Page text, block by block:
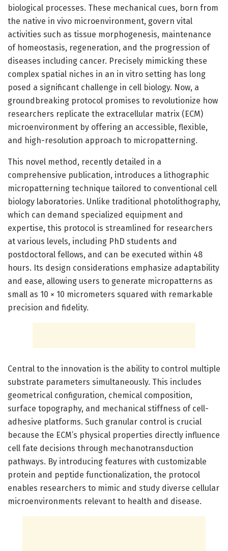
biological processes. These mechanical cues, born from
the native in vivo microenvironment, govern vital
activities such as tissue morphogenesis, maintenance
of homeostasis, regeneration, and the progression of
diseases including cancer. Precisely mimicking these
complex spatial niches in an in vitro setting has long
posed a significant challenge in cell biology. Now, a
groundbreaking protocol promises to revolutionize how
researchers replicate the extracellular matrix (ECM)
microenvironment by offering an accessible, flexible,
and high-resolution approach to micropatterning.
This novel method, recently detailed in a
comprehensive publication, introduces a lithographic
micropatterning technique tailored to conventional cell
biology laboratories. Unlike traditional photolithography,
which can demand specialized equipment and
expertise, this protocol is streamlined for researchers
at various levels, including PhD students and
postdoctoral fellows, and can be executed within 48
hours. Its design considerations emphasize adaptability
and ease, allowing users to generate micropatterns as
small as 10 × 10 micrometers squared with remarkable
precision and fidelity.
Central to the innovation is the ability to control multiple
substrate parameters simultaneously. This includes
geometrical configuration, chemical composition,
surface topography, and mechanical stiffness of cell-
adhesive platforms. Such granular control is crucial
because the ECM’s physical properties directly influence
cell fate decisions through mechanotransduction
pathways. By introducing features with customizable
protein and peptide functionalization, the protocol
enables researchers to mimic and study diverse cellular
microenvironments relevant to health and disease.